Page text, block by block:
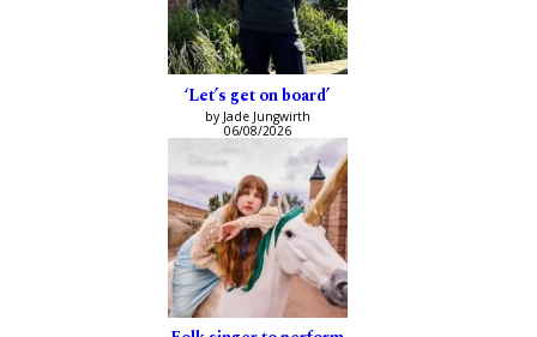
‘Let’s get on board’
by Jade Jungwirth
06/08/2026